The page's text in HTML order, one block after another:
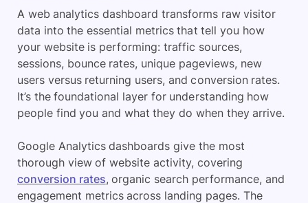
A web analytics dashboard transforms raw visitor
data into the essential metrics that tell you how
your website is performing: traffic sources,
sessions, bounce rates, unique pageviews, new
users versus returning users, and conversion rates.
It’s the foundational layer for understanding how
people find you and what they do when they arrive.
Google Analytics dashboards give the most
thorough view of website activity, covering
conversion rates, organic search performance, and
engagement metrics across landing pages. The